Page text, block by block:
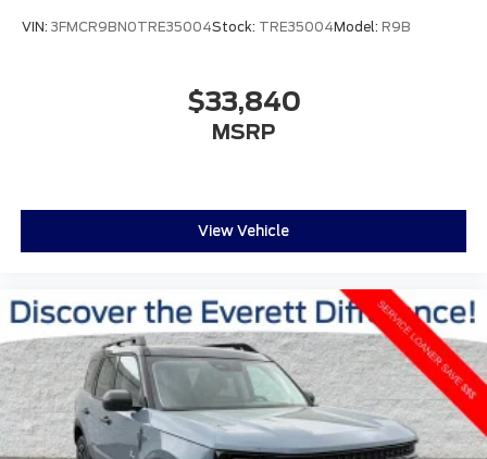
VIN: 3FMCR9BN0TRE35004Stock: TRE35004Model: R9B
$33,840
MSRP
View Vehicle